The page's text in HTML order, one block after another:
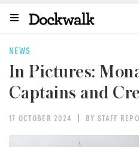
NEWS
In Pictures:
Captains and
17 OCTOBER 2024 BY STAFF